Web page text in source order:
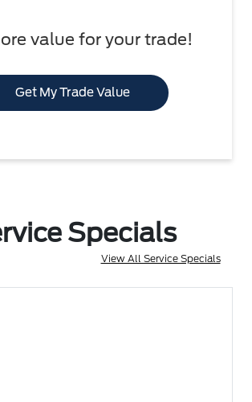
value for your trade!
Get My Trade Value
Specials
View All Service Specials